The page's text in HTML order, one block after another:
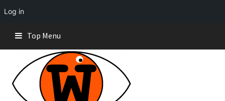
Log in
content
Top Menu